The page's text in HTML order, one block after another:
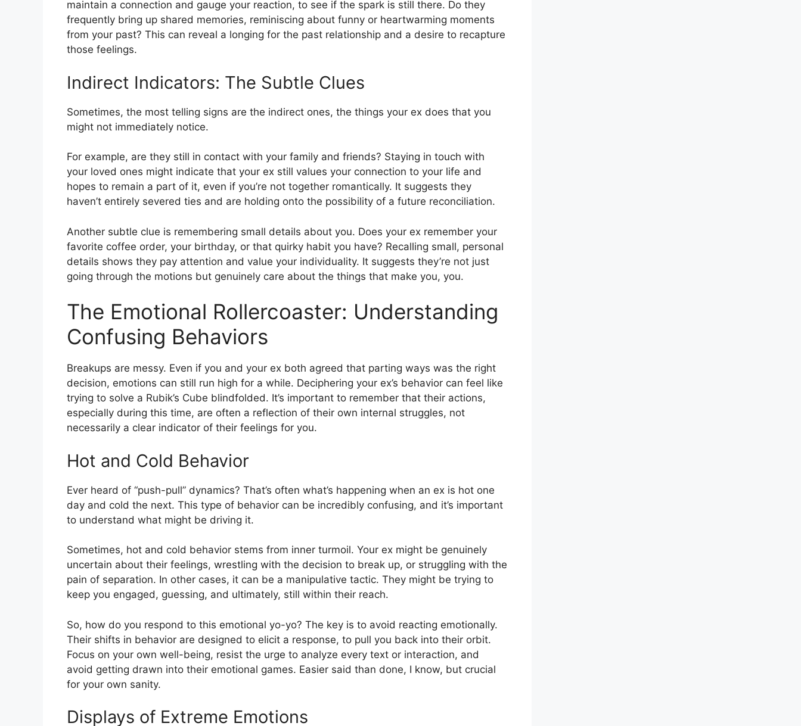
maintain a connection and gauge your reaction, to see if the spark is still there. Do they
frequently bring up shared memories, reminiscing about funny or heartwarming moments
from your past? This can reveal a longing for the past relationship and a desire to recapture
those feelings.
Indirect Indicators: The Subtle Clues
Sometimes, the most telling signs are the indirect ones, the things your ex does that you
might not immediately notice.
For example, are they still in contact with your family and friends? Staying in touch with
your loved ones might indicate that your ex still values your connection to your life and
hopes to remain a part of it, even if you’re not together romantically. It suggests they
haven’t entirely severed ties and are holding onto the possibility of a future reconciliation.
Another subtle clue is remembering small details about you. Does your ex remember your
favorite coffee order, your birthday, or that quirky habit you have? Recalling small, personal
details shows they pay attention and value your individuality. It suggests they’re not just
going through the motions but genuinely care about the things that make you, you.
The Emotional Rollercoaster: Understanding
Confusing Behaviors
Breakups are messy. Even if you and your ex both agreed that parting ways was the right
decision, emotions can still run high for a while. Deciphering your ex’s behavior can feel like
trying to solve a Rubik’s Cube blindfolded. It’s important to remember that their actions,
especially during this time, are often a reflection of their own internal struggles, not
necessarily a clear indicator of their feelings for you.
Hot and Cold Behavior
Ever heard of “push-pull” dynamics? That’s often what’s happening when an ex is hot one
day and cold the next. This type of behavior can be incredibly confusing, and it’s important
to understand what might be driving it.
Sometimes, hot and cold behavior stems from inner turmoil. Your ex might be genuinely
uncertain about their feelings, wrestling with the decision to break up, or struggling with the
pain of separation. In other cases, it can be a manipulative tactic. They might be trying to
keep you engaged, guessing, and ultimately, still within their reach.
So, how do you respond to this emotional yo-yo? The key is to avoid reacting emotionally.
Their shifts in behavior are designed to elicit a response, to pull you back into their orbit.
Focus on your own well-being, resist the urge to analyze every text or interaction, and
avoid getting drawn into their emotional games. Easier said than done, I know, but crucial
for your own sanity.
Displays of Extreme Emotions